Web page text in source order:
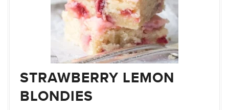
STRAWBERRY LEMON
BLONDIES